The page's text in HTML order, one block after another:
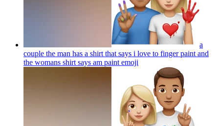
a
couple the man has a shirt that says i love to finger paint and
the womans shirt says am paint emoji